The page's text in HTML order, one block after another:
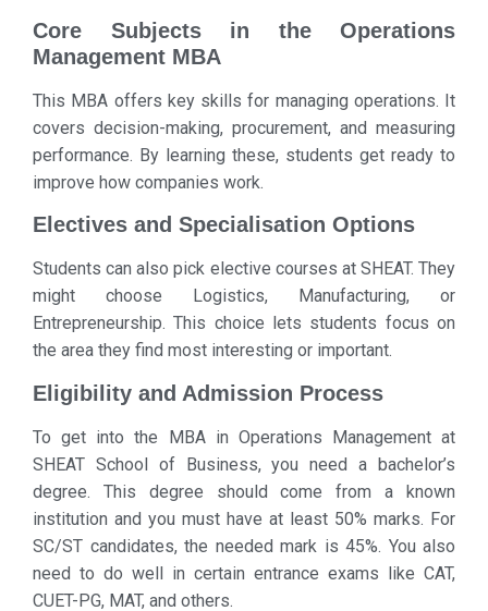
Core Subjects in the Operations
Management MBA
This MBA offers key skills for managing operations. It
covers decision-making, procurement, and measuring
performance. By learning these, students get ready to
improve how companies work.
Electives and Specialisation Options
Students can also pick elective courses at SHEAT. They
might choose Logistics, Manufacturing, or
Entrepreneurship. This choice lets students focus on
the area they find most interesting or important.
Eligibility and Admission Process
To get into the MBA in Operations Management at
SHEAT School of Business, you need a bachelor’s
degree. This degree should come from a known
institution and you must have at least 50% marks. For
SC/ST candidates, the needed mark is 45%. You also
need to do well in certain entrance exams like CAT,
CUET-PG, MAT, and others.